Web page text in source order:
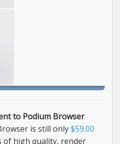
to Podium Browser
is still only$59.00
of high quality, render